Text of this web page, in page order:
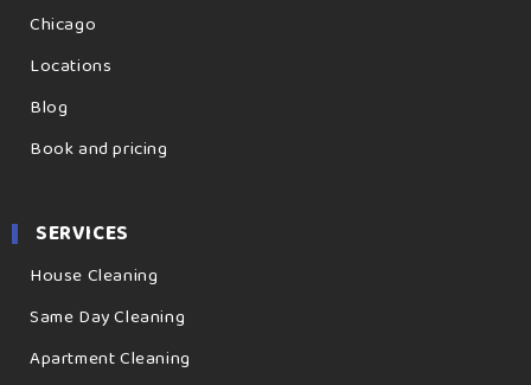
Chicago
Locations
Blog
Book and pricing
SERVICES
House Cleaning
Same Day Cleaning
Apartment Cleaning